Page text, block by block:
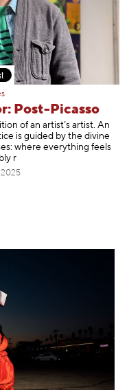
Post-Picasso
of an artist’s artist. An
is guided by the divine
where everything feels
r
2025